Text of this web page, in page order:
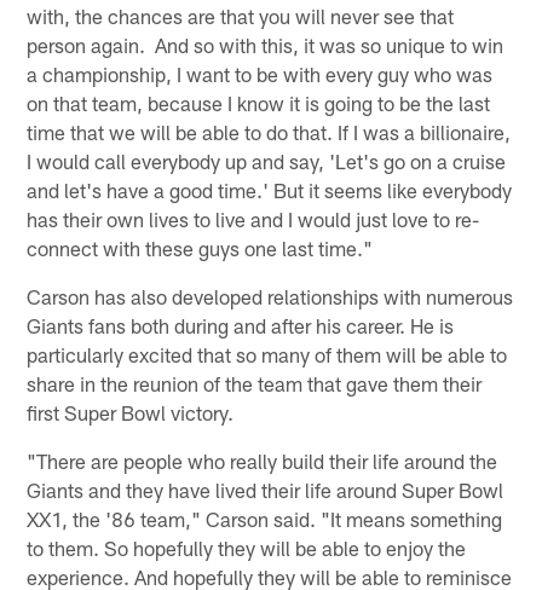
with, the chances are that you will never see that
person again. And so with this, it was so unique to win
a championship, I want to be with every guy who was
on that team, because I know it is going to be the last
time that we will be able to do that. If I was a billionaire,
I would call everybody up and say, 'Let's go on a cruise
and let's have a good time.' But it seems like everybody
has their own lives to live and I would just love to re-
connect with these guys one last time."
Carson has also developed relationships with numerous
Giants fans both during and after his career. He is
particularly excited that so many of them will be able to
share in the reunion of the team that gave them their
first Super Bowl victory.
"There are people who really build their life around the
Giants and they have lived their life around Super Bowl
XX1, the '86 team," Carson said. "It means something
to them. So hopefully they will be able to enjoy the
experience. And hopefully they will be able to reminisce